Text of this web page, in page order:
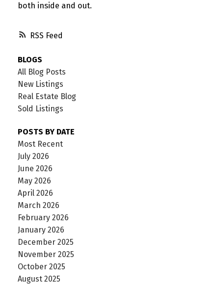
RSS
both inside and out.
BLOGS
All Blog Posts
New Listings
Real Estate Blog
Sold Listings
POSTS BY DATE
Most Recent
July 2026
June 2026
May 2026
April 2026
March 2026
February 2026
January 2026
December 2025
November 2025
October 2025
August 2025